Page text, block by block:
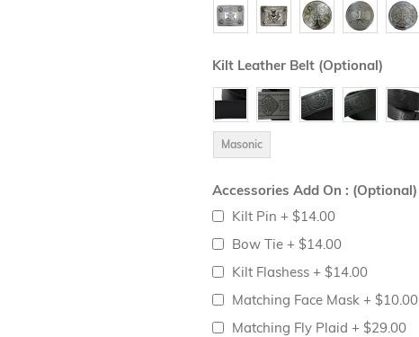
Kilt Leather Belt (Optional)
Masonic
Accessories Add On : (Optional)
Kilt Pin+ $14.00
Bow Tie+ $14.00
Kilt Flashess+ $14.00
Matching Face Mask+ $10.00
Matching Fly Plaid+ $29.00